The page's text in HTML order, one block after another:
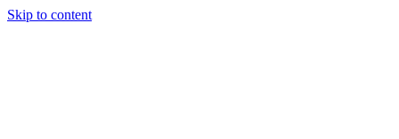
Skip to content